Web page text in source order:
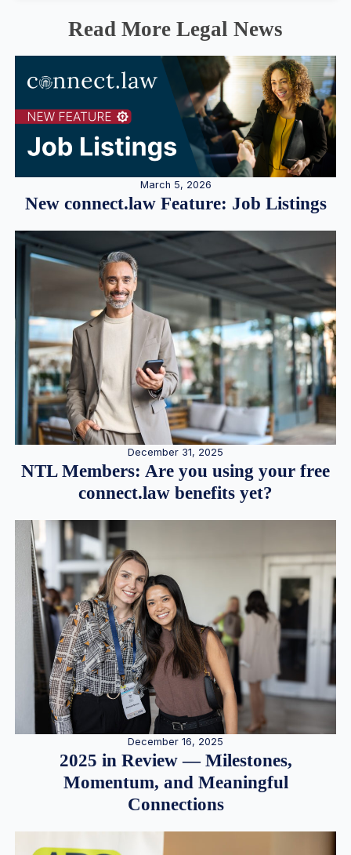
Read More Legal News
March 5, 2026
New connect.law Feature: Job Listings
December 31, 2025
NTL Members: Are you using your free
connect.law benefits yet?
December 16, 2025
2025 in Review — Milestones,
Momentum, and Meaningful
Connections